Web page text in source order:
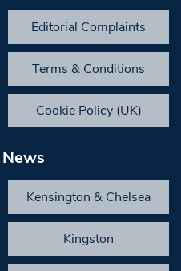
Editorial Complaints
Terms & Conditions
Cookie Policy (UK)
Kensington & Chelsea
Kingston